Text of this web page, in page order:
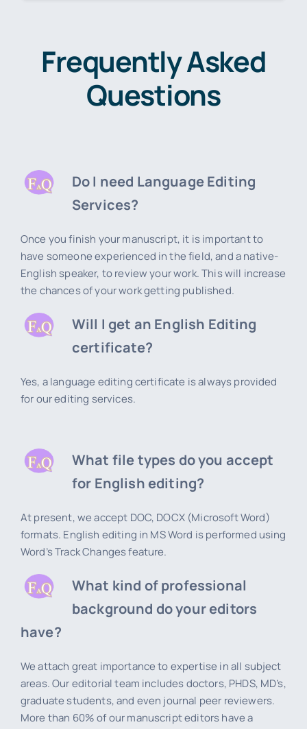
Frequently Asked
Questions
Do I need Language Editing
Services?
Once you finish your manuscript, it is important to
have someone experienced in the field, and a native-
English speaker, to review your work. This will increase
the chances of your work getting published.
Will I get an English Editing
certificate?
Yes, a language editing certificate is always provided
for our editing services.
What file types do you accept
for English editing?
At present, we accept DOC, DOCX (Microsoft Word)
formats. English editing in MS Word is performed using
Word’s Track Changes feature.
What kind of professional
background do your editors
have?
We attach great importance to expertise in all subject
areas. Our editorial team includes doctors, PHDS, MD’s,
graduate students, and even journal peer reviewers.
More than 60% of our manuscript editors have a